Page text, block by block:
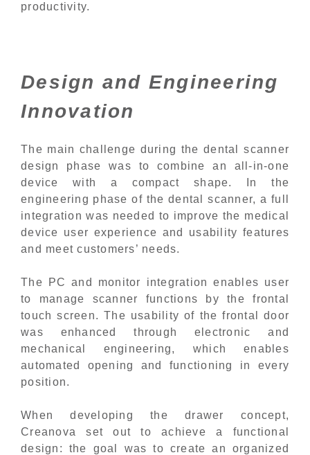
productivity.
Design and Engineering
Innovation
The main challenge during the dental scanner
design phase was to combine an all-in-one
device with a compact shape. In the
engineering phase of the dental scanner, a full
integration was needed to improve the medical
device user experience and usability features
and meet customers’ needs.
The PC and monitor integration enables user
to manage scanner functions by the frontal
touch screen. The usability of the frontal door
was enhanced through electronic and
mechanical engineering, which enables
automated opening and functioning in every
position.
When developing the drawer concept,
Creanova set out to achieve a functional
design: the goal was to create an organized